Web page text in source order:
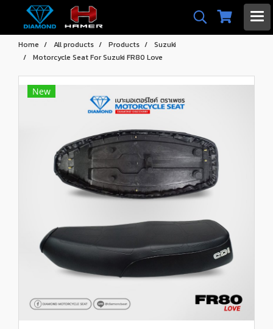
Home All products Products
Suzuki
Motorcycle Seat For Suzuki FR80 Love
New